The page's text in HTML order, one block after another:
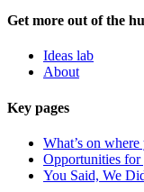
Get more out of the
Ideas lab
About
Key pages
What’s on
Opportunities for
You Said, We